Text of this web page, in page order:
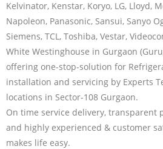
Kelvinator, Kenstar, Koryo, LG, Lloyd,
Napoleon, Panasonic, Sansui, Sanyo
Siemens, TCL, Toshiba, Vestar,
White Westinghouse in Gurgaon
offering one-stop-solution for
installation and servicing by Experts
locations in Sector-108 Gurgaon.
On time service delivery, transparent
and highly experienced & customer
makes life easy.